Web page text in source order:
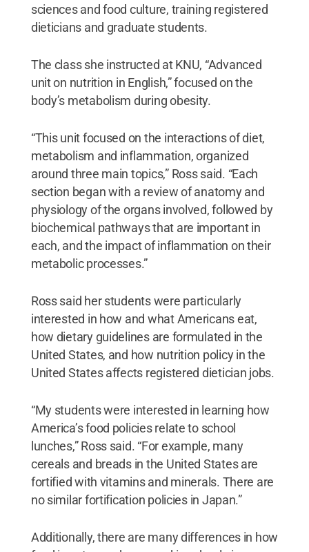
sciences and food culture, training registered
dieticians and graduate students.
The class she instructed at KNU, “Advanced
unit on nutrition in English,” focused on the
body’s metabolism during obesity.
“This unit focused on the interactions of diet,
metabolism and inflammation, organized
around three main topics,” Ross said. “Each
section began with a review of anatomy and
physiology of the organs involved, followed by
biochemical pathways that are important in
each, and the impact of inflammation on their
metabolic processes.”
Ross said her students were particularly
interested in how and what Americans eat,
how dietary guidelines are formulated in the
United States, and how nutrition policy in the
United States affects registered dietician jobs.
“My students were interested in learning how
America’s food policies relate to school
lunches,” Ross said. “For example, many
cereals and breads in the United States are
fortified with vitamins and minerals. There are
no similar fortification policies in Japan.”
Additionally, there are many differences in how